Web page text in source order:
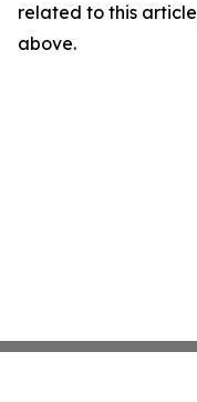
related to this
above.